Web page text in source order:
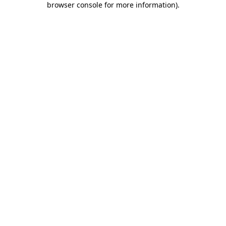
browser console for more information).